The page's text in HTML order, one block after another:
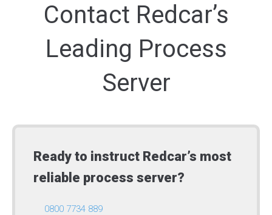
Contact Redcar’s
Leading Process
Server
Ready to instruct Redcar’s most
reliable process server?
0800 7734 889